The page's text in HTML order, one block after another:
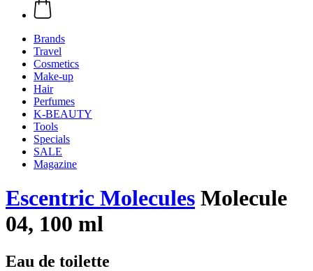
Brands
Travel
Cosmetics
Make-up
Hair
Perfumes
K-BEAUTY
Tools
Specials
SALE
Magazine
Escentric Molecules Molecule
04, 100 ml
Eau de toilette